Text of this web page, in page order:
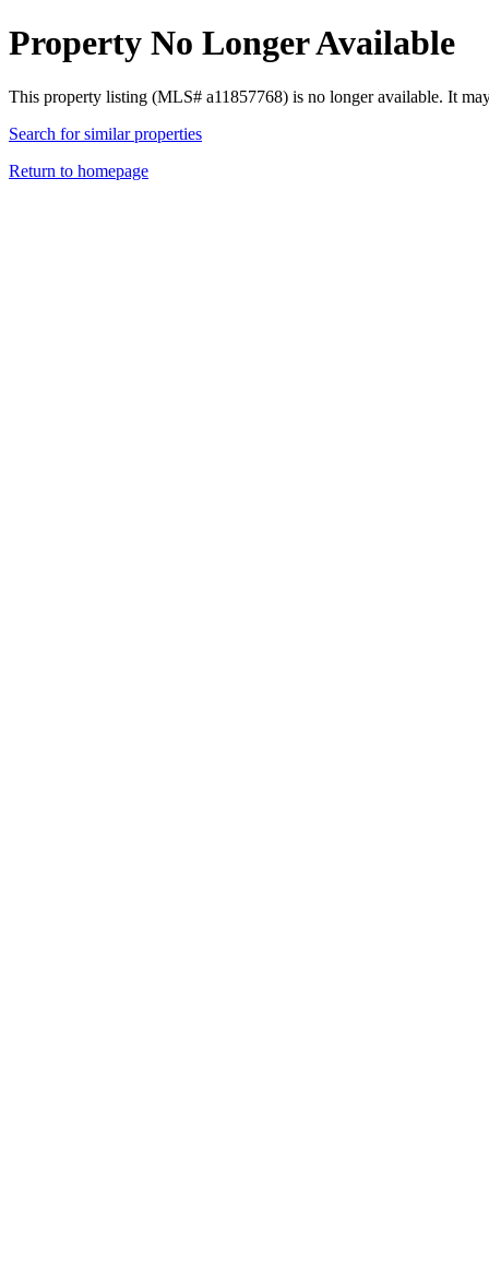
Property No Longer Available
This property listing (MLS# a11857768) is no longer available. It
Search for similar properties
Return to homepage